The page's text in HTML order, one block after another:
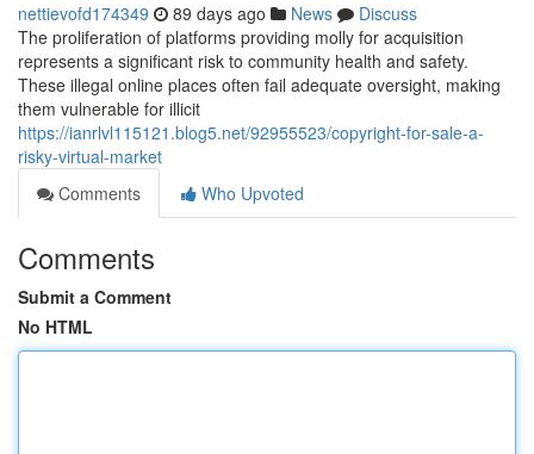
nettievofd174349 89 days ago News
Discuss
The proliferation of platforms providing molly for acquisition
represents a significant risk to community health and safety.
These illegal online places often fail adequate oversight, making
them vulnerable for illicit
https://ianrlvl115121.blog5.net/92955523/copyright-for-sale-a-
risky-virtual-market
Comments
Who Upvoted
Comments
Submit a Comment
No HTML